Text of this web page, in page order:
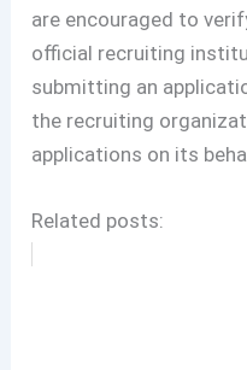
are encouraged to
official recruiting
submitting an
the recruiting
applications on its
Related posts: